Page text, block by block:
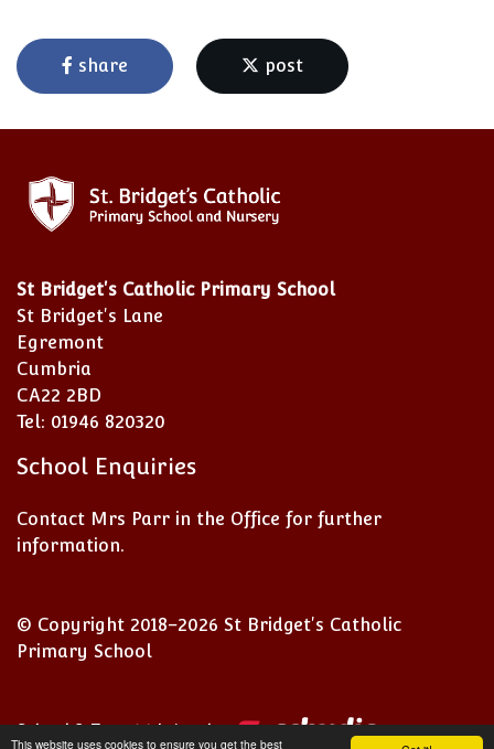
This website uses cookies to ensure you get the best
share post
St Bridget's Catholic Primary School
St Bridget's Lane
Egremont
Cumbria
CA22 2BD
Tel: 01946 820320
School Enquiries
Contact Mrs Parr in the Office for further
information.
© Copyright 2018–2026 St Bridget's Catholic
Primary School
School & Trust Websites by